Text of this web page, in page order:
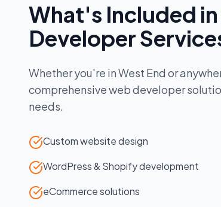
What's Included
Developer
Whether you're inWest End or
comprehensiveweb developer
needs.
Custom website design
WordPress & Shopify development
eCommerce solutions